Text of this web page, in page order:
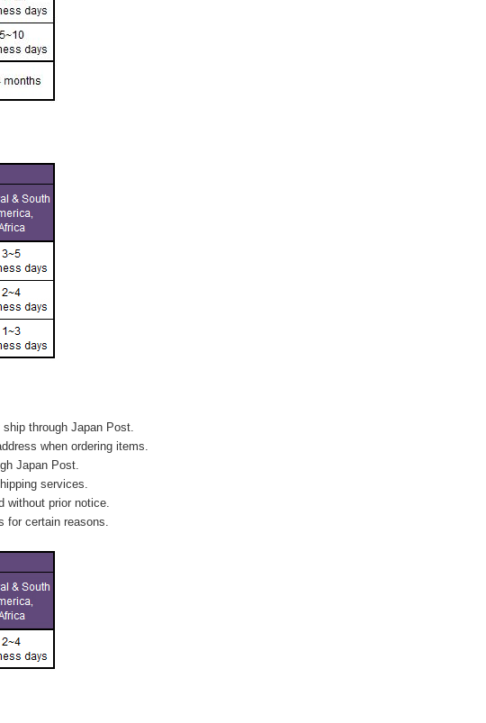
through Japan Post.
when ordering items.
Japan Post.
services.
without prior notice.
for certain reasons.